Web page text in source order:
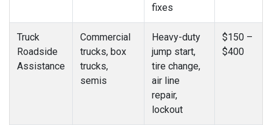
fixes
Truck
Roadside
Assistance
Commercial
trucks, box
trucks,
semis
Heavy-duty
jump start,
tire change,
air line
repair,
lockout
$150 –
$400